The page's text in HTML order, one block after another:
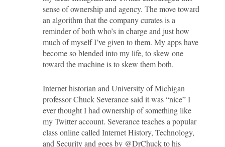
sense of ownership and agency. The move toward
an algorithm that the company curates is a
reminder of both who’s in charge and just how
much of myself I’ve given to them. My apps have
become so blended into my life, to skew one
toward the machine is to skew them both.
Internet historian and University of Michigan
professor Chuck Severance said it was “nice” I
ever thought I had ownership of something like
my Twitter account. Severance teaches a popular
class online called Internet History, Technology,
and Security and goes by @DrChuck to his